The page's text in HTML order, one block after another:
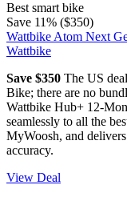
Best smart bike
Save 11% ($350)
Wattbike Atom Next
Wattbike
Save $350 The US
Bike; there are no
Wattbike Hub+ 12-
seamlessly to all the
MyWoosh, and
accuracy.
View Deal